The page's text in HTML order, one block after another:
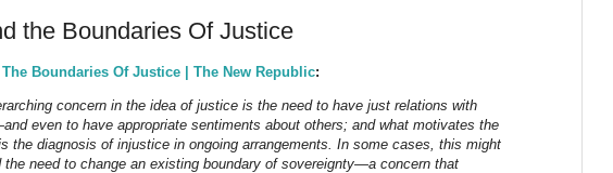
the Boundaries Of Justice
Boundaries Of Justice | The New Republic:
concern in the idea of justice is the need to have just relations with
even to have appropriate sentiments about others; and what motivates the
the diagnosis of injustice in ongoing arrangements. In some cases, this might
the need to change an existing boundary of sovereignty—a concern that